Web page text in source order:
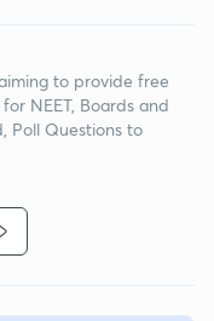
to provide free
NEET, Boards and
Poll Questions to